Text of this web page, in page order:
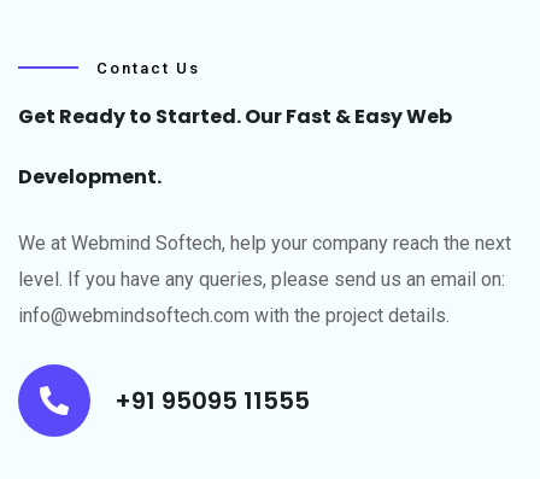
Contact Us
Get Ready to Started. Our Fast & Easy Web
Development.
We at Webmind Softech, help your company reach the next
level.​ If you have any queries, please send us an email on:
info@webmindsoftech.com with the project details.
+91 95095 11555